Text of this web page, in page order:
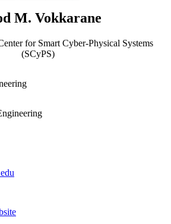
M. Vokkarane
for Smart Cyber-Physical Systems
(SCyPS)